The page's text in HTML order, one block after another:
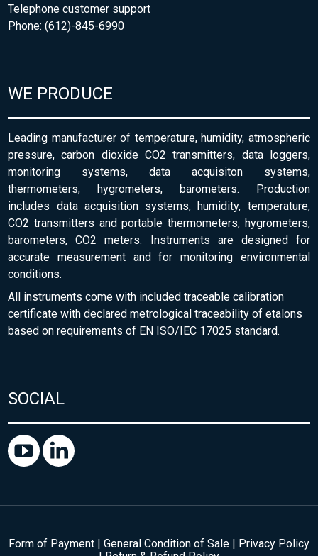
Telephone customer support
Phone: (612)-845-6990
WE PRODUCE
Leading manufacturer of temperature, humidity, atmospheric
pressure, carbon dioxide CO2 transmitters, data loggers,
monitoring systems, data acquisiton systems,
thermometers, hygrometers, barometers. Production
includes data acquisition systems, humidity, temperature,
CO2 transmitters and portable thermometers, hygrometers,
barometers, CO2 meters. Instruments are designed for
accurate measurement and for monitoring environmental
conditions.
All instruments come with included traceable calibration
certificate with declared metrological traceability of etalons
based on requirements of EN ISO/IEC 17025 standard.
SOCIAL
Form of Payment General Condition of Sale
Privacy Policy